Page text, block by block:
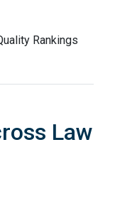
Rankings
Law